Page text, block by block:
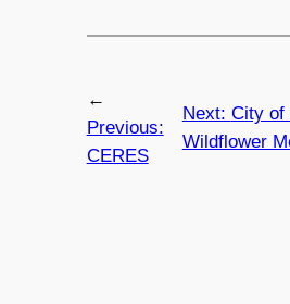
←
Previous:
CERES
Next: City of
Wildflower